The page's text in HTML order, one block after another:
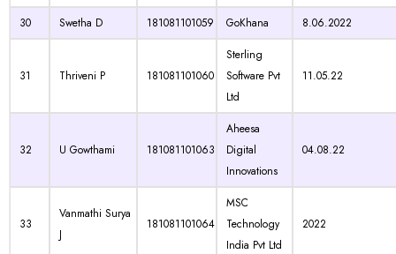
30 Swetha D 181081101059 GoKhana 8.06.2022
31 Thriveni P 181081101060
Sterling
Software Pvt
Ltd
11.05.22
32 U Gowthami 181081101063
Aheesa
Digital
Innovations
04.08.22
33
Vanmathi Surya
J
181081101064
MSC
Technology
India Pvt Ltd
2022